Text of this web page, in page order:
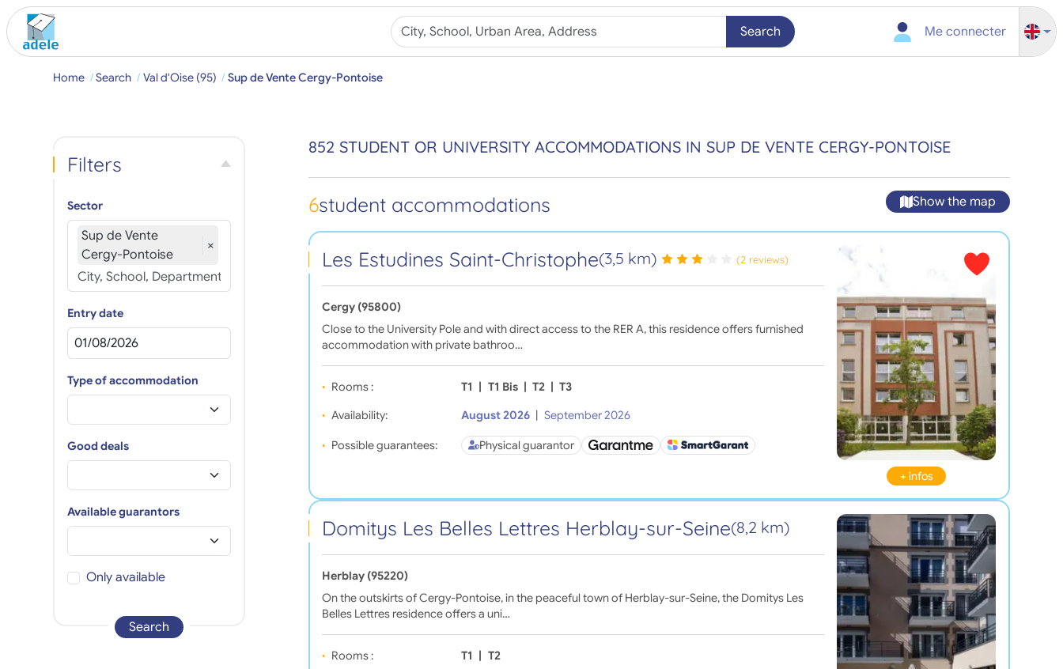
Search Me connecter
Home Search Val d'Oise (95) Sup de Vente Cergy-Pontoise
852 STUDENT OR UNIVERSITY ACCOMMODATIONS IN SUP DE VENTE CERGY-PONTOISE
6student accommodations Show the map
Les Estudines Saint-Christophe(3,5 km) (2 reviews)
Cergy (95800)
Close to the University Pole and with direct access to the RER A, this residence offers furnished
accommodation with private bathroo…
Rooms : T1 | T1 Bis | T2 | T3
Availability:
August 2026 | September 2026
Possible guarantees: Physical guarantor
+ infos
Domitys Les Belles Lettres Herblay-sur-Seine(8,2 km)
Herblay (95220)
On the outskirts of Cergy-Pontoise, in the peaceful town of Herblay-sur-Seine, the Domitys Les
Belles Lettres residence offers a uni…
Rooms : T1 | T2
Filters
Sector
Sup de Vente
Cergy-Pontoise
×
Entry date
Type of accommodation
Good deals
Available guarantors
Only available
Search